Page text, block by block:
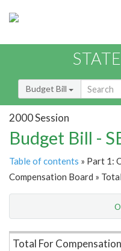
Budget Bill
2000 Session
Budget Bill -
Table of contents » Part 1:
Compensation Board »
Item Lookup
Total For